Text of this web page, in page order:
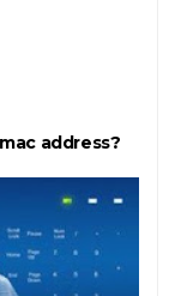
address?